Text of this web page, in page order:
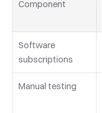
Component
Software
subscriptions
Manual testing